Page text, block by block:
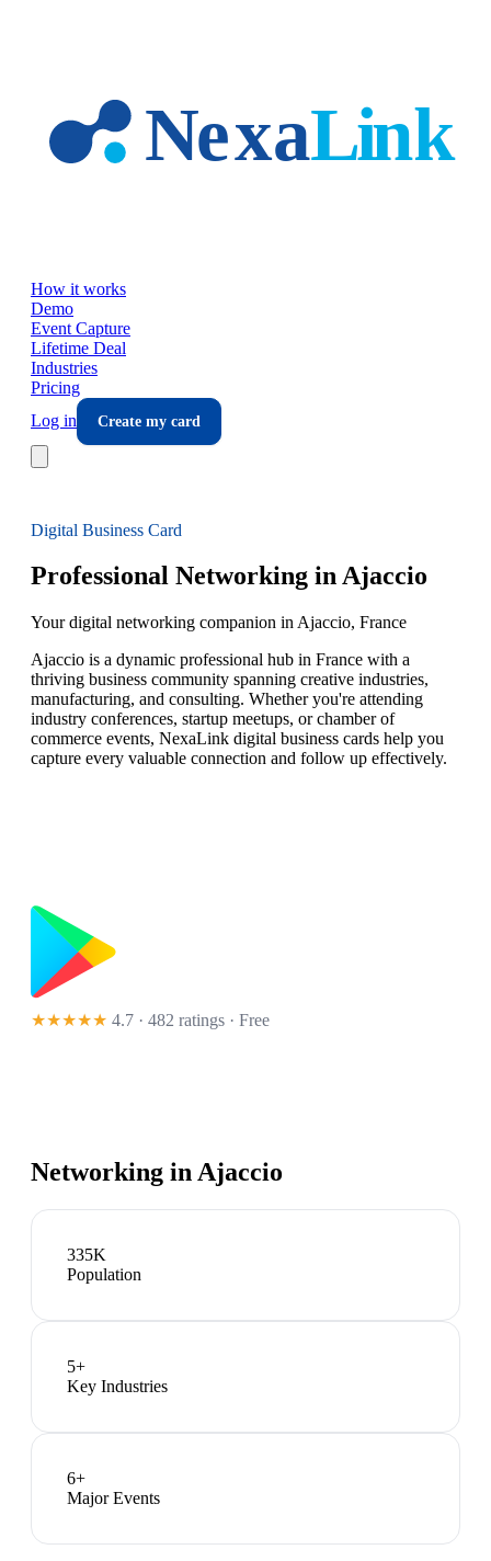
How it works
Demo
Event Capture
Lifetime Deal
Industries
Pricing
Log in
Create my card
Digital Business Card
Professional Networking in Ajaccio
Your digital networking companion in Ajaccio, France
Ajaccio is a dynamic professional hub in France with a
thriving business community spanning creative industries,
manufacturing, and consulting. Whether you're attending
industry conferences, startup meetups, or chamber of
commerce events, NexaLink digital business cards help you
capture every valuable connection and follow up effectively.
★★★★★ 4.7 · 482 ratings · Free
Networking inAjaccio
335K
Population
5+
Key Industries
6+
Major Events